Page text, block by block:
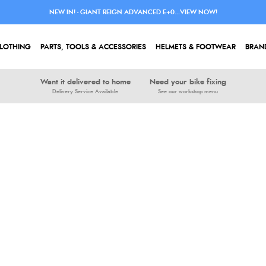
PARTS, TOOLS & ACCESSORIES HELMETS & FOOTWEAR
Want it delivered to home
Delivery Service Available
Need your bike fixing
See our workshop menu
NEW IN! - GIANT REIGN ADVANCED E+0...VIEW NOW!